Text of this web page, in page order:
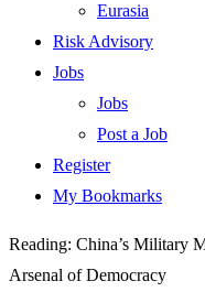
Eurasia
Risk Advisory
Jobs
Jobs
Post a Job
Register
My Bookmarks
Reading: China’s Military
Arsenal of Democracy